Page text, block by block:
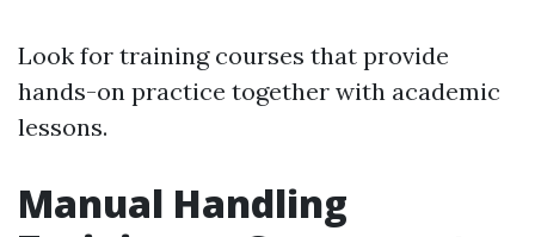
Look for training courses that provide
hands-on practice together with academic
lessons.
Manual Handling